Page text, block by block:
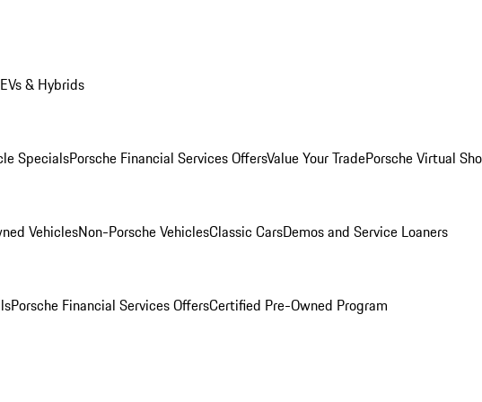
EVs & Hybrids
SpecialsPorsche Financial Services OffersValue Your TradePorsche Virtual
VehiclesNon-Porsche VehiclesClassic CarsDemos and Service Loaners
Porsche Financial Services OffersCertified Pre-Owned Program